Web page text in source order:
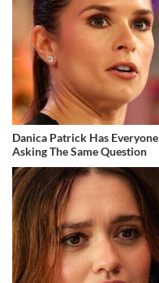
Danica Patrick Has Everyone
Asking The Same Question